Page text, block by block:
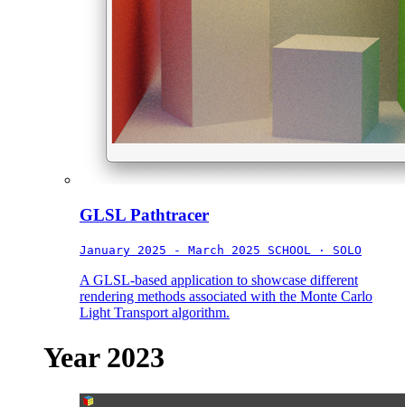
GLSL Pathtracer
January 2025 - March 2025 SCHOOL · SOLO
A GLSL-based application to showcase different
rendering methods associated with the Monte Carlo
Light Transport algorithm.
Year 2023